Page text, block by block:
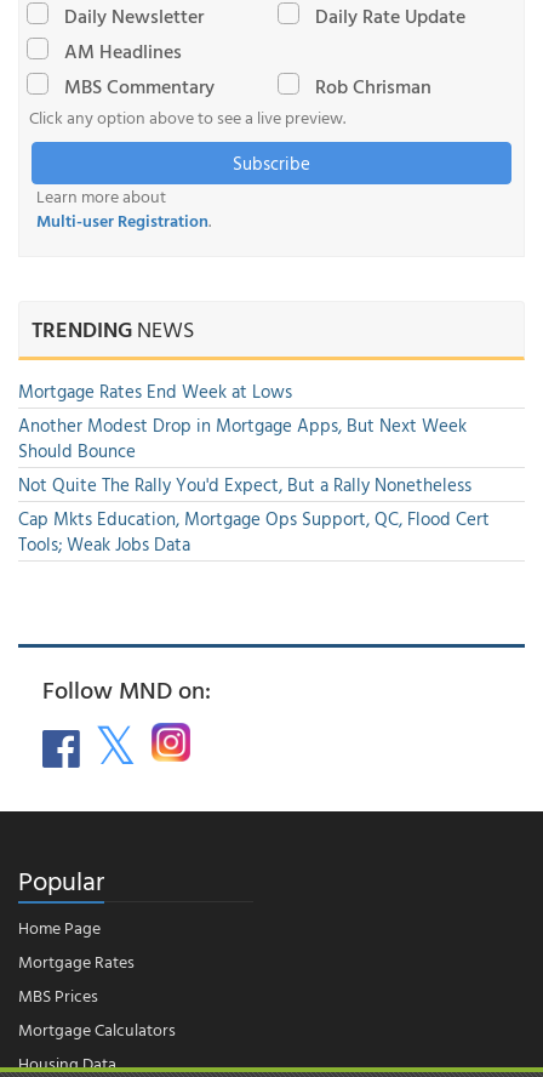
Daily Newsletter
Daily Rate Update
AM Headlines
MBS Commentary
Rob Chrisman
Click any option above to see a live preview.
Subscribe
Learn more about
Multi-user Registration.
TRENDINGNEWS
Mortgage Rates End Week at Lows
Another Modest Drop in Mortgage Apps, But Next Week
Should Bounce
Not Quite The Rally You'd Expect, But a Rally Nonetheless
Cap Mkts Education, Mortgage Ops Support, QC, Flood Cert
Tools; Weak Jobs Data
Follow MND on:
Popular
Home Page
Mortgage Rates
MBS Prices
Mortgage Calculators
Housing Data